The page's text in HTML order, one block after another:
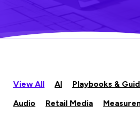
View All AI Playbooks &
Audio
Retail Media